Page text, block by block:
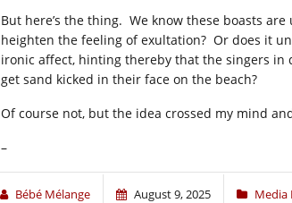
But here’s the thing. We know these boasts
heighten the feeling of exultation? Or does it
ironic affect, hinting thereby that the singers in
get sand kicked in their face on the beach?
Of course not, but the idea crossed my mind
–
Bébé Mélange August 9, 2025 Media